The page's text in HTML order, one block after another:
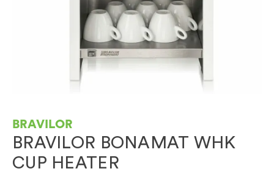
BRAVILOR
BRAVILOR BONAMAT WHK
CUP HEATER